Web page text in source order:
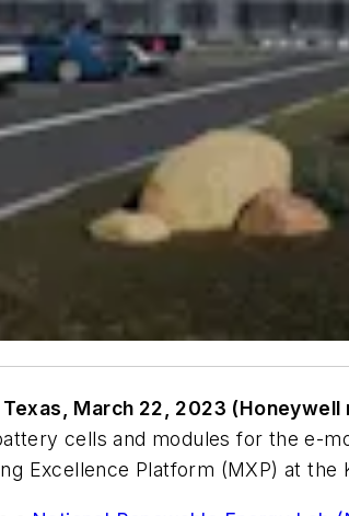
Texas, March 22, 2023 (Honeywell
cells and modules for the e-
Excellence Platform (MXP) at the